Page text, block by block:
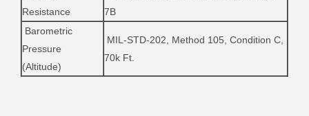
Resistance
7B
Barometric
Pressure
(Altitude)
MIL-STD-202, Method 105, Condition C,
70k Ft.